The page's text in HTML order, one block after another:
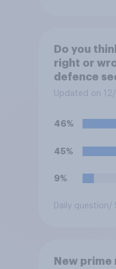
Do you
right or
defence
level of
Updated on
46%
45%
9%
Daily question/
New